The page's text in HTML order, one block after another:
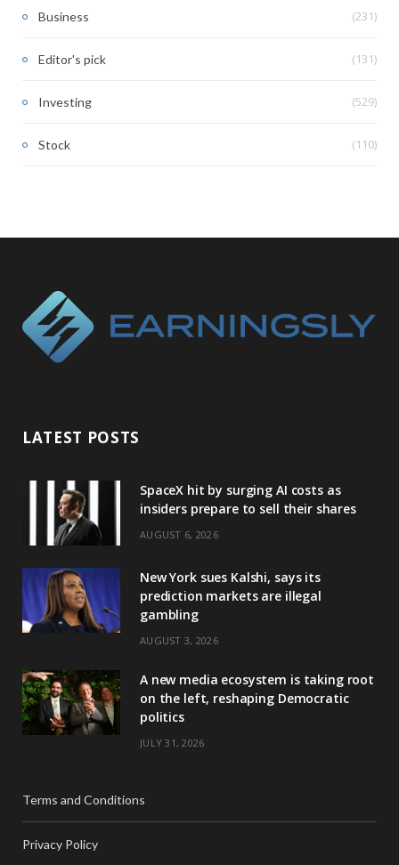
Business (231)
Editor's pick (131)
Investing (529)
Stock (110)
LATEST POSTS
SpaceX hit by surging AI costs as
insiders prepare to sell their shares
AUGUST 6, 2026
New York sues Kalshi, says its
prediction markets are illegal
gambling
AUGUST 3, 2026
A new media ecosystem is taking root
on the left, reshaping Democratic
politics
JULY 31, 2026
Terms and Conditions
Privacy Policy